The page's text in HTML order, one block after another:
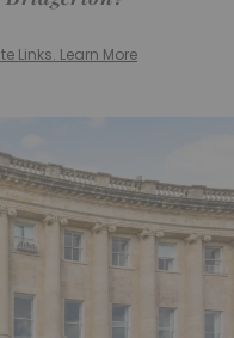
Links. Learn More